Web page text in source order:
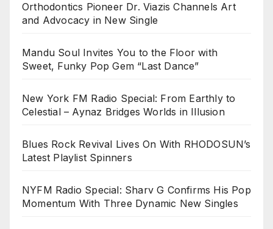
Orthodontics Pioneer Dr. Viazis Channels Art
and Advocacy in New Single
Mandu Soul Invites You to the Floor with
Sweet, Funky Pop Gem “Last Dance”
New York FM Radio Special: From Earthly to
Celestial – Aynaz Bridges Worlds in Illusion
Blues Rock Revival Lives On With RHODOSUN’s
Latest Playlist Spinners
NYFM Radio Special: Sharv G Confirms His Pop
Momentum With Three Dynamic New Singles